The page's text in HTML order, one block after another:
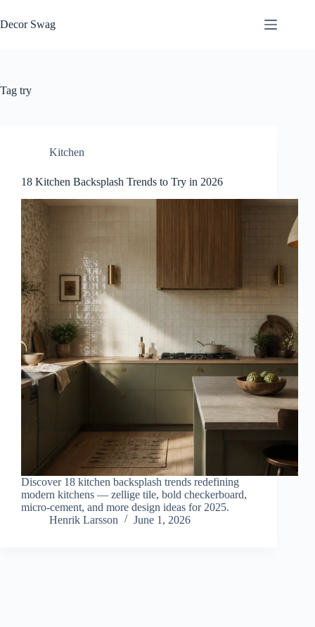
to
content
Decor Swag
Tag try
Kitchen
18 Kitchen Backsplash Trends to Try in 2026
Discover 18 kitchen backsplash trends redefining
modern kitchens — zellige tile, bold checkerboard,
micro-cement, and more design ideas for 2025.
Henrik Larsson
June 1, 2026